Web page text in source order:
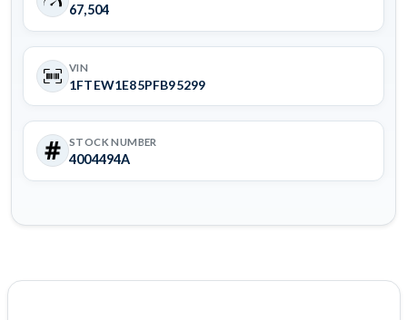
67,504
VIN
1FTEW1E85PFB95299
STOCK NUMBER
4004494A